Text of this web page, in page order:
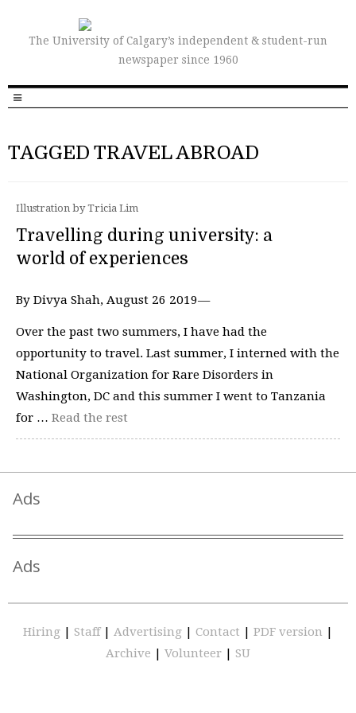
The University of Calgary’s independent & student-run
newspaper since 1960
TAGGED TRAVEL ABROAD
Illustration by Tricia Lim
Travelling during university: a
world of experiences
By Divya Shah, August 26 2019—
Over the past two summers, I have had the
opportunity to travel. Last summer, I interned with the
National Organization for Rare Disorders in
Washington, DC and this summer I went to Tanzania
for … Read the rest
Ads
Ads
Hiring | Staff | Advertising | Contact | PDF version |
Archive | Volunteer | SU